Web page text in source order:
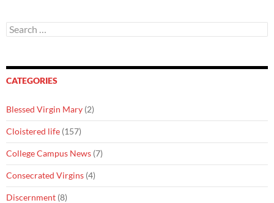
Search
for:
CATEGORIES
Blessed Virgin Mary (2)
Cloistered life (157)
College Campus News (7)
Consecrated Virgins (4)
Discernment (8)